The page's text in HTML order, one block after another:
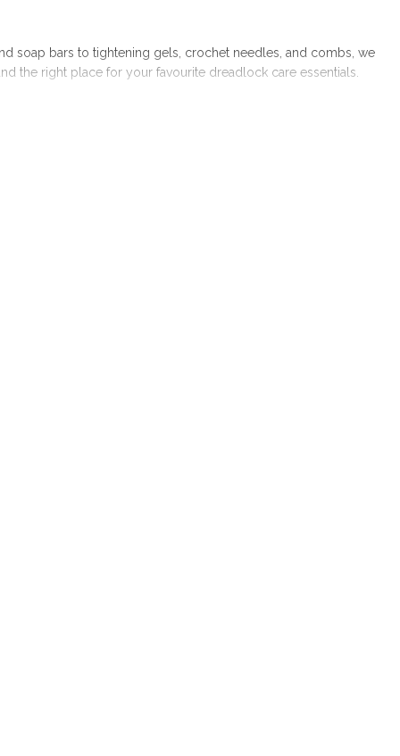
soap bars to tightening gels, crochet needles, and combs, we
the right place for your favourite dreadlock care essentials.